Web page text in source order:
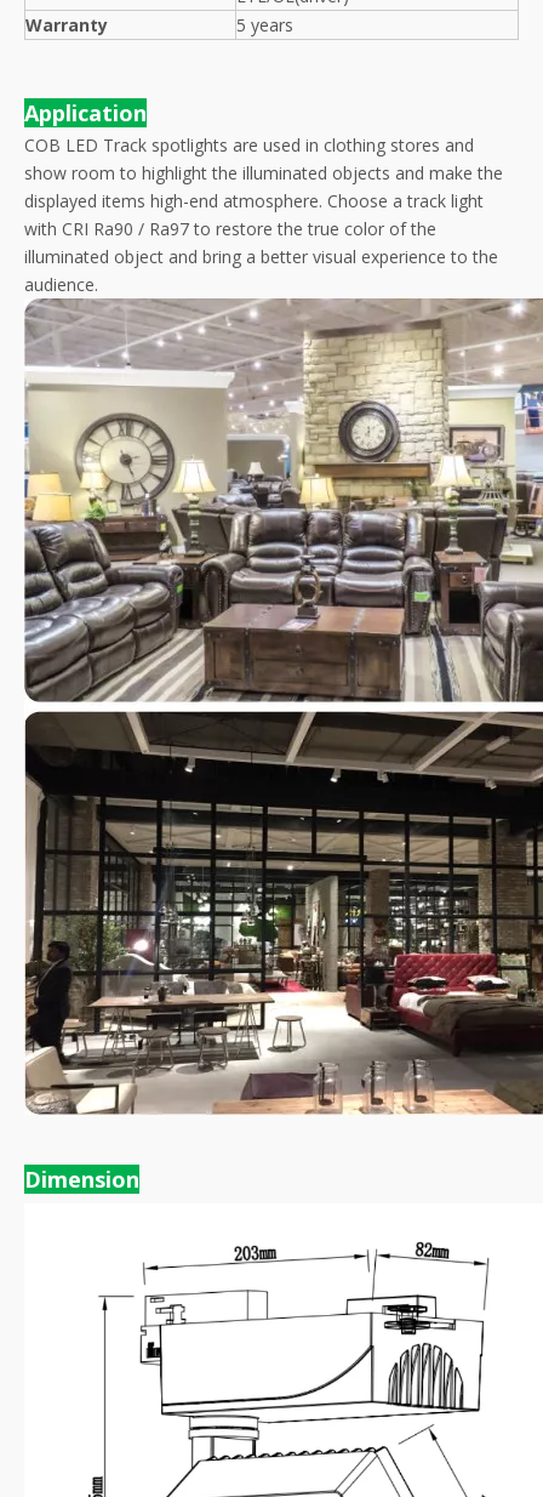
Warranty
5 years
Application
COB LED Track spotlights are used in clothing stores and
show room to highlight the illuminated objects and make the
displayed items high-end atmosphere. Choose a track light
with CRI Ra90 / Ra97 to restore the true color of the
illuminated object and bring a better visual experience to the
audience.
Dimension